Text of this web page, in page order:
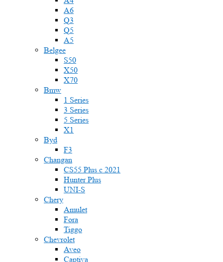
A6
Q3
Q5
A5
Belgee
S50
X50
X70
Bmw
1 Series
3 Series
5 Series
X1
Byd
F3
Changan
CS55 Plus с 2021
Hunter Plus
UNI-S
Chery
Amulet
Fora
Tiggo
Chevrolet
Aveo
Captiva